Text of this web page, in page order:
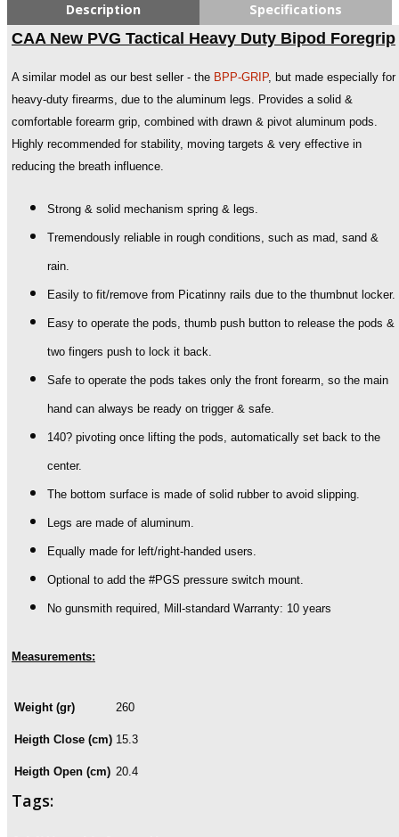
Description Specifications
CAA New PVG Tactical Heavy Duty Bipod Foregrip
A similar model as our best seller - the BPP-GRIP, but made especially for
heavy-duty firearms, due to the aluminum legs. Provides a solid &
comfortable forearm grip, combined with drawn & pivot aluminum pods.
Highly recommended for stability, moving targets & very effective in
reducing the breath influence.
Strong & solid mechanism spring & legs.
Tremendously reliable in rough conditions, such as mad, sand &
rain.
Easily to fit/remove from Picatinny rails due to the thumbnut locker.
Easy to operate the pods, thumb push button to release the pods &
two fingers push to lock it back.
Safe to operate the pods takes only the front forearm, so the main
hand can always be ready on trigger & safe.
140? pivoting once lifting the pods, automatically set back to the
center.
The bottom surface is made of solid rubber to avoid slipping.
Legs are made of aluminum.
Equally made for left/right-handed users.
Optional to add the #PGS pressure switch mount.
No gunsmith required, Mill-standard Warranty: 10 years
Measurements:
Weight (gr) 260
Heigth Close (cm) 15.3
Heigth Open (cm) 20.4
Tags: